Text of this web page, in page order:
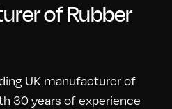
of Rubber
UK manufacturer of
30 years of experience